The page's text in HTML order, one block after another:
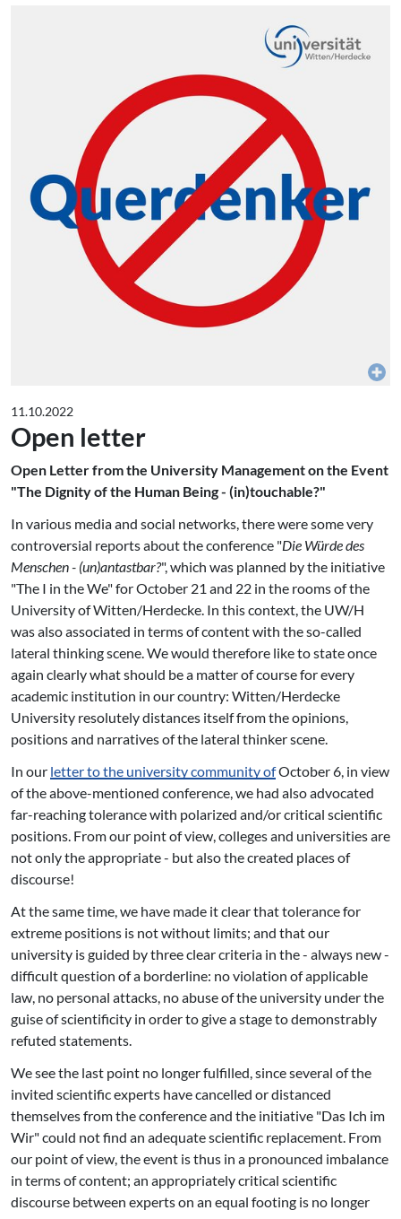
11.10.2022
Open letter
Open Letter from the University Management on the Event
"The Dignity of the Human Being - (in)touchable?"
In various media and social networks, there were some very
controversial reports about the conference "Die Würde des
Menschen - (un)antastbar?", which was planned by the initiative
"The I in the We" for October 21 and 22 in the rooms of the
University of Witten/Herdecke. In this context, the UW/H
was also associated in terms of content with the so-called
lateral thinking scene. We would therefore like to state once
again clearly what should be a matter of course for every
academic institution in our country: Witten/Herdecke
University resolutely distances itself from the opinions,
positions and narratives of the lateral thinker scene.
In our letter to the university community ofOctober 6, in view
of the above-mentioned conference, we had also advocated
far-reaching tolerance with polarized and/or critical scientific
positions. From our point of view, colleges and universities are
not only the appropriate - but also the created places of
discourse!
At the same time, we have made it clear that tolerance for
extreme positions is not without limits; and that our
university is guided by three clear criteria in the - always new -
difficult question of a borderline: no violation of applicable
law, no personal attacks, no abuse of the university under the
guise of scientificity in order to give a stage to demonstrably
refuted statements.
We see the last point no longer fulfilled, since several of the
invited scientific experts have cancelled or distanced
themselves from the conference and the initiative "Das Ich im
Wir" could not find an adequate scientific replacement. From
our point of view, the event is thus in a pronounced imbalance
in terms of content; an appropriately critical scientific
discourse between experts on an equal footing is no longer